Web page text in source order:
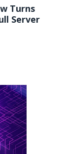
Turns
Server